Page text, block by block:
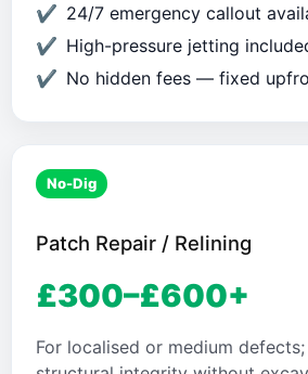
24/7 emergency callout
High-pressure jetting
No hidden fees — fixed
No-Dig
Patch Repair / Relining
£300–£600+
For localised or medium